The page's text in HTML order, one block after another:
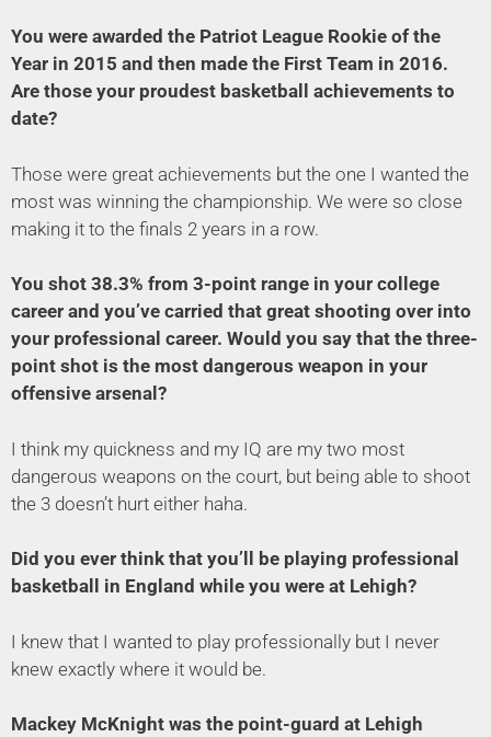
You were awarded the Patriot League Rookie of the
Year in 2015 and then made the First Team in 2016.
Are those your proudest basketball achievements to
date?
Those were great achievements but the one I wanted the
most was winning the championship. We were so close
making it to the finals 2 years in a row.
You shot 38.3% from 3-point range in your college
career and you’ve carried that great shooting over into
your professional career. Would you say that the three-
point shot is the most dangerous weapon in your
offensive arsenal?
I think my quickness and my IQ are my two most
dangerous weapons on the court, but being able to shoot
the 3 doesn’t hurt either haha.
Did you ever think that you’ll be playing professional
basketball in England while you were at Lehigh?
I knew that I wanted to play professionally but I never
knew exactly where it would be.
Mackey McKnight was the point-guard at Lehigh